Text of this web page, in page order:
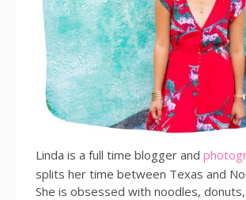
Linda is a full time blogger and
splits her time between Texas and
She is obsessed with noodles,